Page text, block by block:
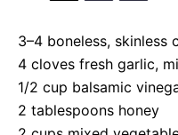
3–4 boneless, skinless
4 cloves fresh garlic,
1/2 cup balsamic
2 tablespoons honey